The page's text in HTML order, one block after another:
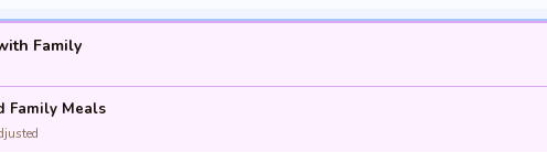
Family
Family Meals